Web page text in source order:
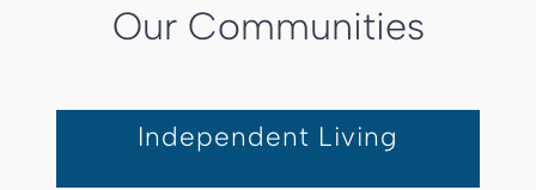
Our Communities
Independent Living